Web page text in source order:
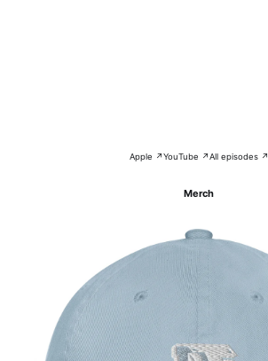
Apple ↗YouTube ↗All episodes ↗
Merch